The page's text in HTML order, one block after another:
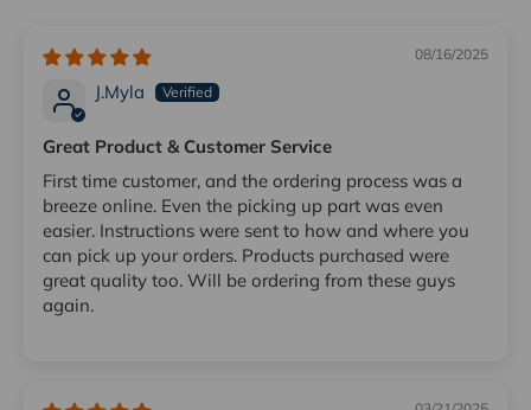
08/16/2025
J.Myla
Great Product & Customer Service
First time customer, and the ordering process was a
breeze online. Even the picking up part was even
easier. Instructions were sent to how and where you
can pick up your orders. Products purchased were
great quality too. Will be ordering from these guys
again.